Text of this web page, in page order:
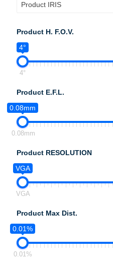
Product IRIS
Product H. F.O.V.
4°
4°
Product E.F.L.
0.08mm
0.08mm
Product RESOLUTION
VGA
VGA
Product Max Dist.
0.01%
0.01%